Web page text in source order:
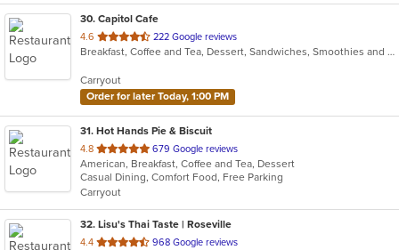
30. Capitol Cafe
4.6 out
of
stars.
222 Google reviews
Breakfast, Coffee and Tea, Dessert, Sandwiches, Smoothies and Juices
Carryout
Order for later Today, 1:00 PM
31. Hot Hands Pie & Biscuit
4.8 out
of
5
stars.
679 Google reviews
American, Breakfast, Coffee and Tea, Dessert
Casual Dining, Comfort Food, Free Parking
Carryout
32. Lisu's Thai Taste | Roseville
4.4 out
968 Google reviews